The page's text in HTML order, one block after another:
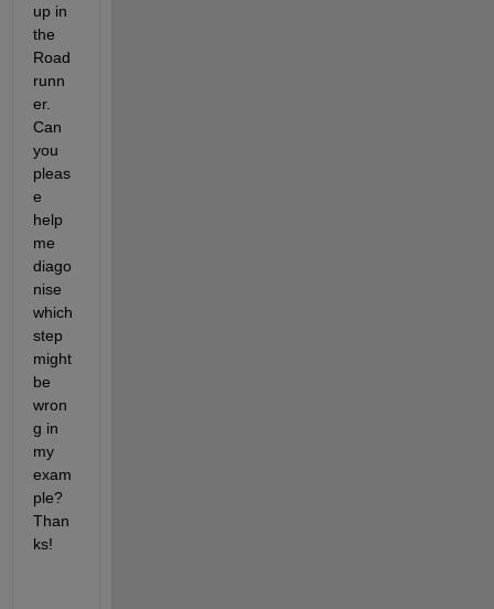
up in
the
Road
runn
er.
Can
you
pleas
e
help
me
diago
nise
which
step
might
be
wron
g in
my
exam
ple?
Than
ks!